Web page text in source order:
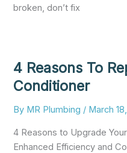
broken, don’t fix
4 Reasons To
Conditioner
By MR Plumbing / March
4 Reasons to Upgrade
Enhanced Efficiency and